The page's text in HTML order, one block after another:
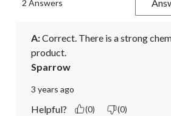
2 Answers
A: Correct. There is a strong
product.
Sparrow
3 years ago
Helpful? (0) (0)